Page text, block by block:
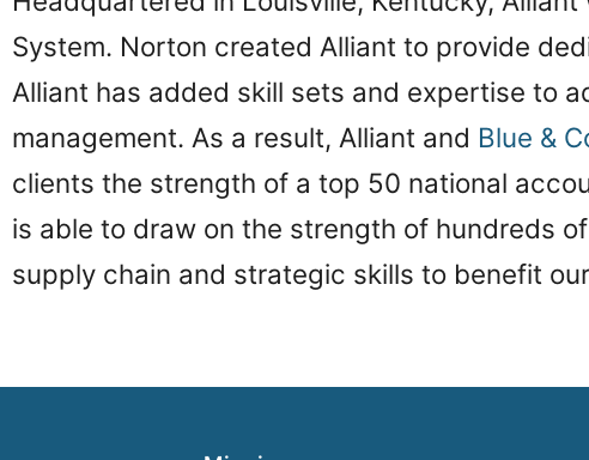
System. Norton created Alliant to provide
Alliant has added skill sets and expertise to
management. As a result, Alliant and Blue &
clients the strength of a top 50 national
is able to draw on the strength of hundreds
supply chain and strategic skills to benefit